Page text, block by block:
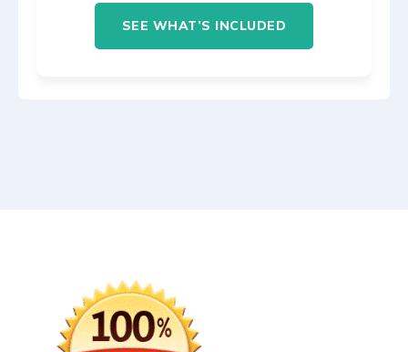
SEE WHAT’S INCLUDED